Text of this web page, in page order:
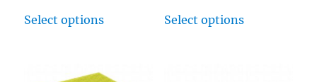
Select options Select options